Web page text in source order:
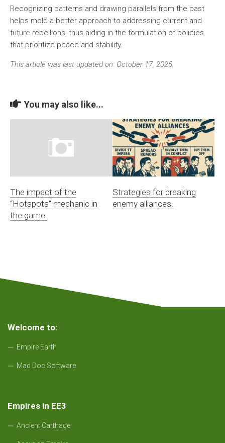
Recognizing patterns and drawing parallels from the past
helps mold a better approach to addressing current and
future rebellions, thus aiding in the formulation of policies
that prioritize peace and stability.
This article was last updated on: October 17, 2025
You may also like...
The impact of the
“Hotspots” mechanic in
the game.
Strategies for breaking
enemy alliances.
Welcome to:
Empire Earth
Mad Doc Software
Empires in EE3
Ancient Carthage